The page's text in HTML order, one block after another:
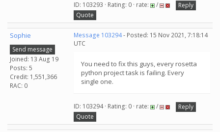
ID: 103293 · Rating: 0 · rate: /
Reply
Quote
Sophie
Send message
Joined: 13 Aug 19
Posts: 5
Credit: 1,551,366
RAC: 0
Message 103294- Posted: 15 Nov 2021, 7:18:14
UTC
You need to fix this guys, every rosetta
python project task is failing. Every
single one.
ID: 103294 · Rating: 0 · rate: /
Reply
Quote